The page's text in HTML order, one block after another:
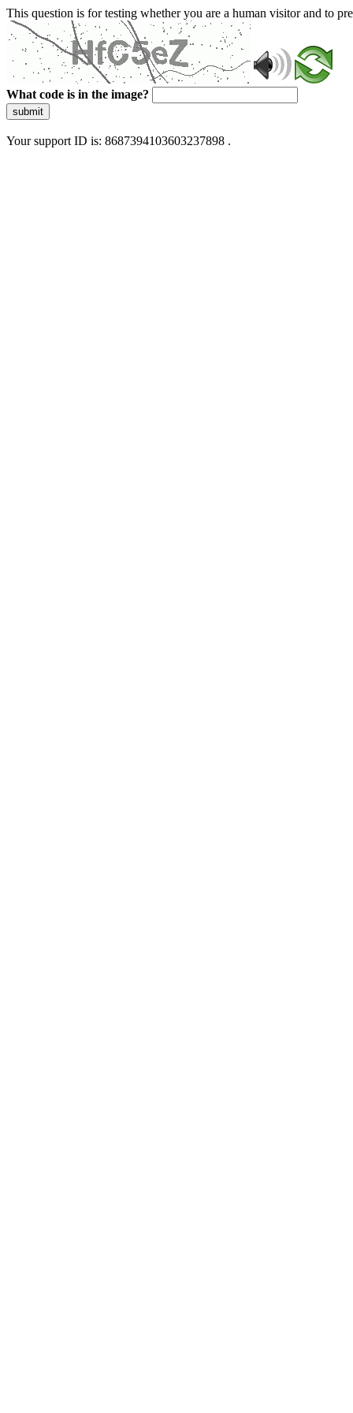
This question is for testing whether you are a human visitor and to
What code is in the image?
submit
Your support ID is: 8687394103603237898 .